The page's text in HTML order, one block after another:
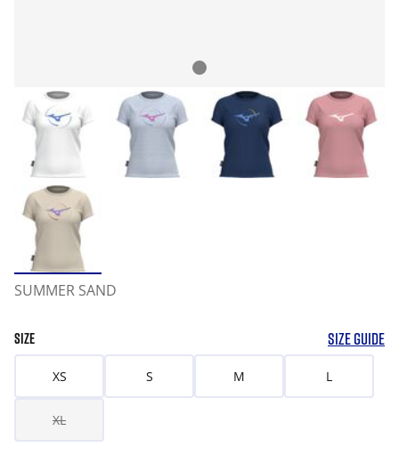
SUMMER SAND
SIZE SIZE GUIDE
XS S M L
XL